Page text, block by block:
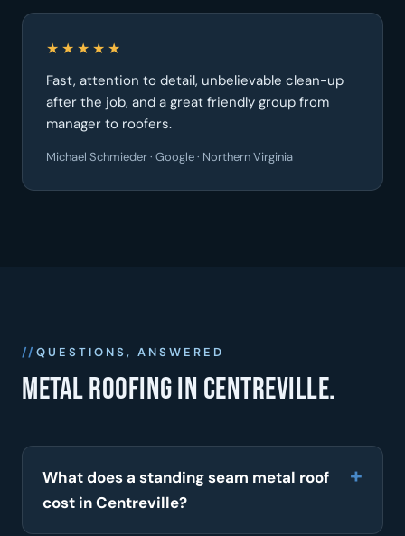
★★★★★
Fast, attention to detail, unbelievable clean-up
after the job, and a great friendly group from
manager to roofers.
Michael Schmieder · Google · Northern Virginia
QUESTIONS, ANSWERED
Metal roofing in Centreville.
What does a standing seam metal roof
cost in Centreville?